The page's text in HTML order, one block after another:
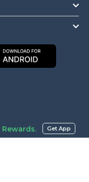
Get App